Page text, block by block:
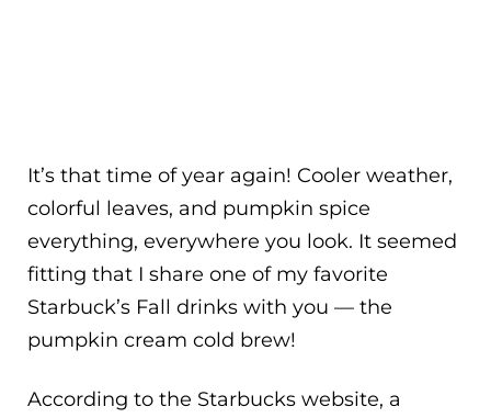
It’s that time of year again! Cooler weather,
colorful leaves, and pumpkin spice
everything, everywhere you look. It seemed
fitting that I share one of my favorite
Starbuck’s Fall drinks with you — the
pumpkin cream cold brew!
According to the Starbucks website, a